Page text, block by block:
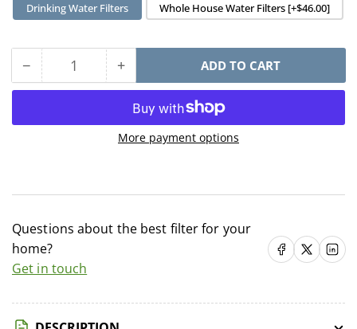
Drinking Water Filters Whole House Water Filters [+$46.00]
− Decrease
quantity
KDF
Quantity +Increase
quantity
for
KDF
Water
ADD TO CART
More payment options
Questions about the best filter for your
home?
Get in touch
Share on Facebook
Share on X Share